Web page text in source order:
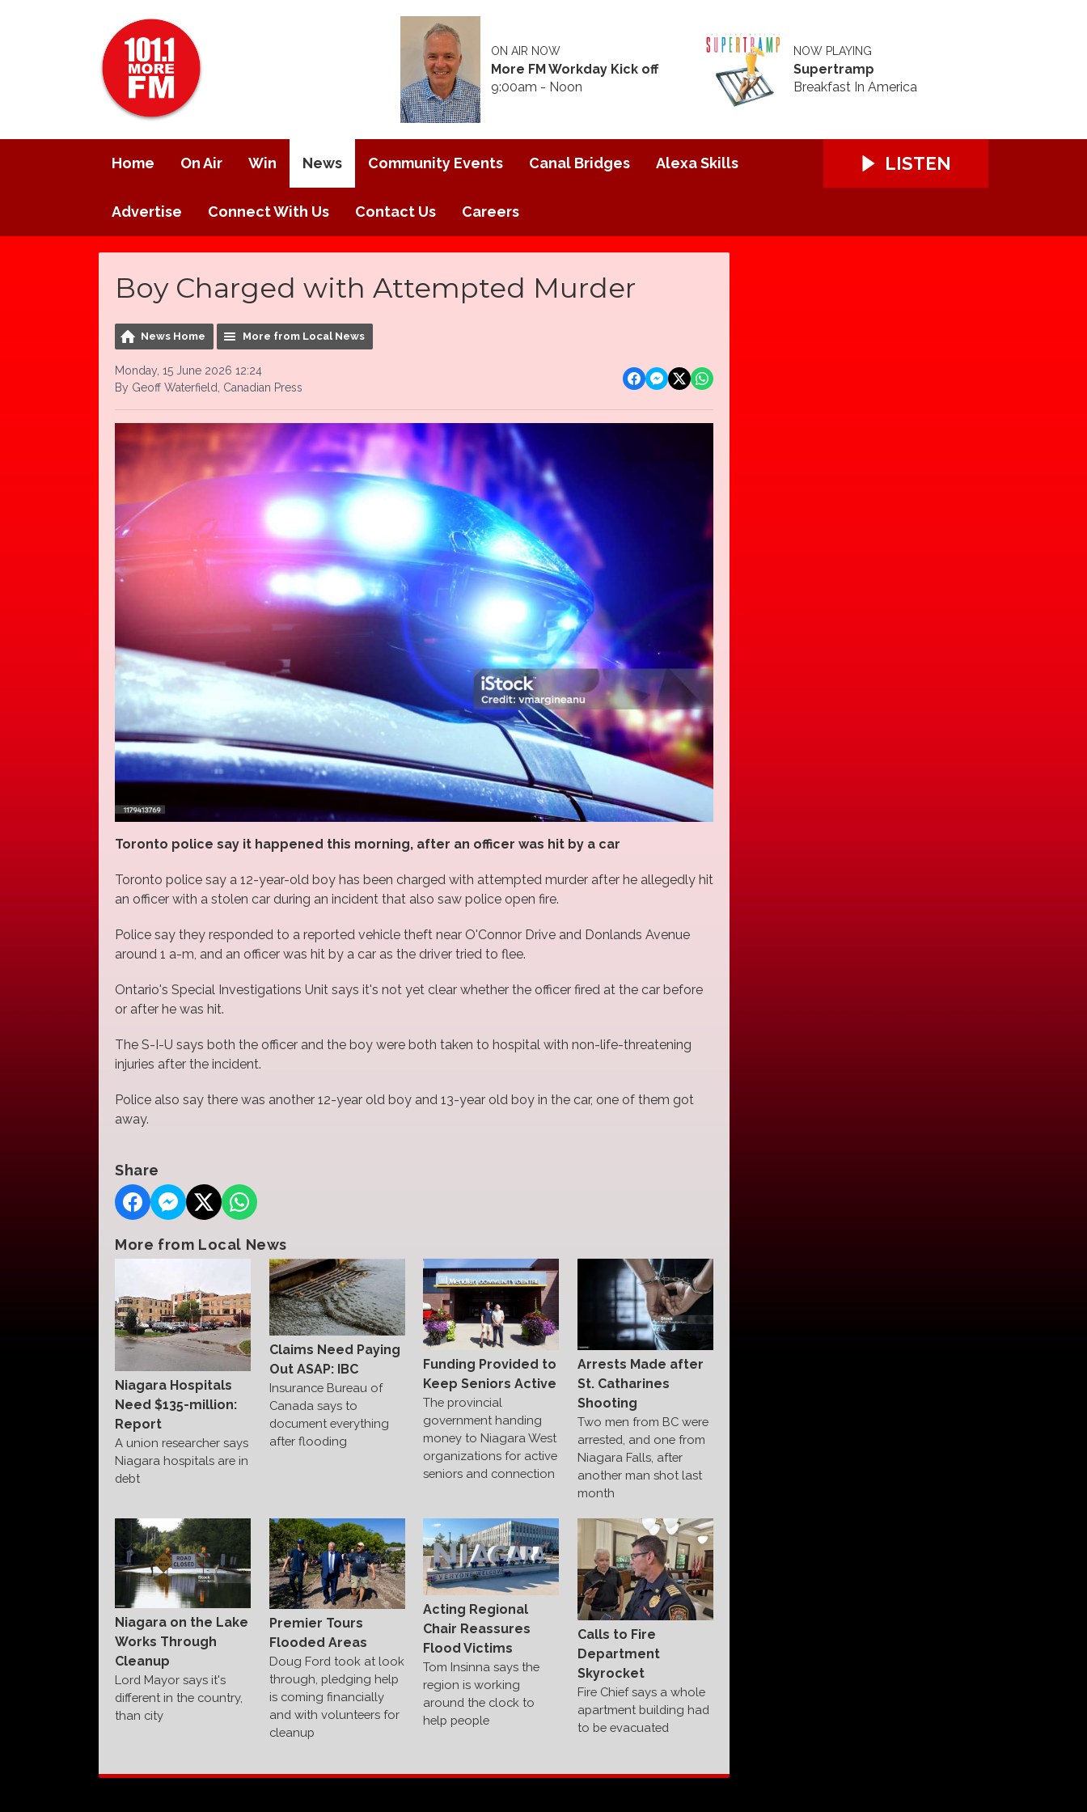
ON AIR NOW
More FM Workday Kick off
9:00am - Noon
NOW PLAYING
Supertramp
Breakfast In America
Home On Air Win News Community Events Canal Bridges Alexa Skills
Advertise Connect With Us Contact Us Careers
LISTEN
Boy Charged with Attempted Murder
News Home More from Local News
Monday, 15 June 2026 12:24
By Geoff Waterfield, Canadian Press
Toronto police say it happened this morning, after an officer was hit by a car
Toronto police say a 12-year-old boy has been charged with attempted murder after he allegedly hit
an officer with a stolen car during an incident that also saw police open fire.
Police say they responded to a reported vehicle theft near O'Connor Drive and Donlands Avenue
around 1 a-m, and an officer was hit by a car as the driver tried to flee.
Ontario's Special Investigations Unit says it's not yet clear whether the officer fired at the car before
or after he was hit.
The S-I-U says both the officer and the boy were both taken to hospital with non-life-threatening
injuries after the incident.
Police also say there was another 12-year old boy and 13-year old boy in the car, one of them got
away.
Share
More from Local News
Niagara Hospitals
Need $135-million:
Report
A union researcher says
Niagara hospitals are in
debt
Claims Need Paying
Out ASAP: IBC
Insurance Bureau of
Canada says to
document everything
after flooding
Funding Provided to
Keep Seniors Active
The provincial
government handing
money to Niagara West
organizations for active
seniors and connection
Arrests Made after
St. Catharines
Shooting
Two men from BC were
arrested, and one from
Niagara Falls, after
another man shot last
month
Niagara on the Lake
Works Through
Cleanup
Lord Mayor says it's
different in the country,
than city
Premier Tours
Flooded Areas
Doug Ford took at look
through, pledging help
is coming financially
and with volunteers for
cleanup
Acting Regional
Chair Reassures
Flood Victims
Tom Insinna says the
region is working
around the clock to
help people
Calls to Fire
Department
Skyrocket
Fire Chief says a whole
apartment building had
to be evacuated